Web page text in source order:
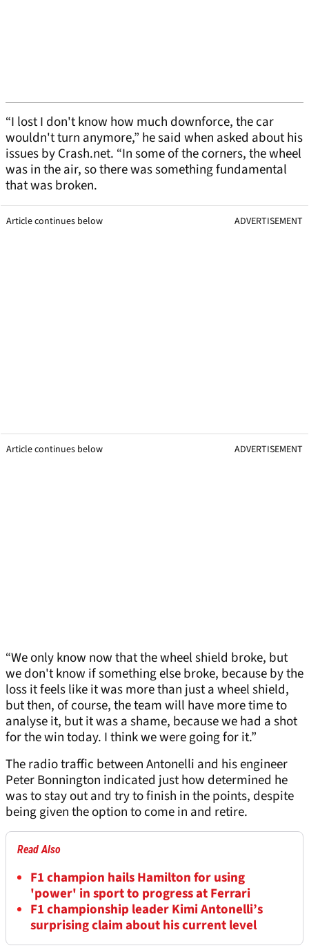
“I lost I don't know how much downforce, the car
wouldn't turn anymore,” he said when asked about his
issues by Crash.net. “In some of the corners, the wheel
was in the air, so there was something fundamental
that was broken.
Article continues below ADVERTISEMENT
Article continues below ADVERTISEMENT
“We only know now that the wheel shield broke, but
we don't know if something else broke, because by the
loss it feels like it was more than just a wheel shield,
but then, of course, the team will have more time to
analyse it, but it was a shame, because we had a shot
for the win today. I think we were going for it.”
The radio traffic between Antonelli and his engineer
Peter Bonnington indicated just how determined he
was to stay out and try to finish in the points, despite
being given the option to come in and retire.
Read Also
F1 champion hails Hamilton for using
'power' in sport to progress at Ferrari
F1 championship leader Kimi Antonelli’s
surprising claim about his current level